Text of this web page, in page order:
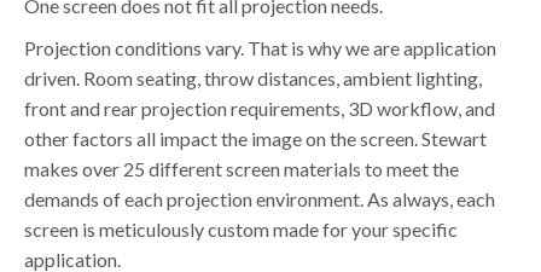
One screen does not fit all projection needs.
Projection conditions vary. That is why we are application
driven. Room seating, throw distances, ambient lighting,
front and rear projection requirements, 3D workflow, and
other factors all impact the image on the screen. Stewart
makes over 25 different screen materials to meet the
demands of each projection environment. As always, each
screen is meticulously custom made for your specific
application.